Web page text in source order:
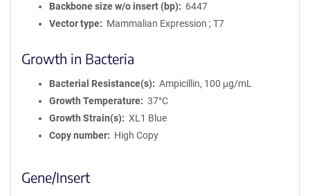
Backbone size w/o insert (bp)
6447
Vector type
Mammalian Expression ; T7
Growth in Bacteria
Bacterial Resistance(s)
Ampicillin, 100 μg/mL
Growth Temperature
37°C
Growth Strain(s)
XL1 Blue
Copy number
High Copy
Gene/Insert